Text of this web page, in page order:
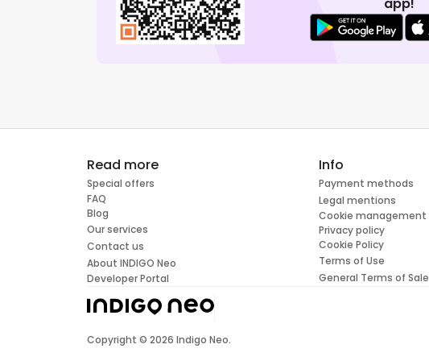
Read more
Special offers
FAQ
Blog
Our services
Contact us
About INDIGO Neo
Developer Portal
Info
Payment methods
Legal mentions
Cookie management
Privacy policy
Cookie Policy
Terms of Use
General Terms of Sale
Copyright © 2026 Indigo Neo.